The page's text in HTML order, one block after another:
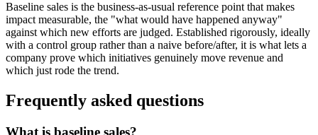
Baseline sales is the business-as-usual reference point that makes
impact measurable, the "what would have happened anyway"
against which new efforts are judged. Established rigorously, ideally
with a control group rather than a naive before/after, it is what lets a
company prove which initiatives genuinely move revenue and
which just rode the trend.
Frequently asked questions
What is baseline sales?